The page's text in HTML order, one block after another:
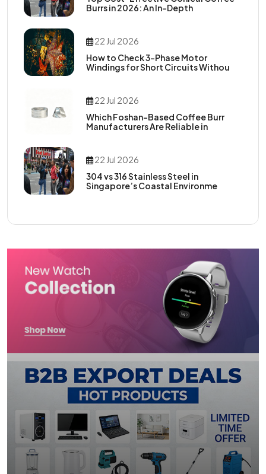
Burrs in 2026: An In-Depth
22 Jul 2026
How to Check 3-Phase Motor
Windings for Short Circuits Withou
22 Jul 2026
Which Foshan-Based Coffee Burr
Manufacturers Are Reliable in
22 Jul 2026
304 vs 316 Stainless Steel in
Singapore’s Coastal Environme